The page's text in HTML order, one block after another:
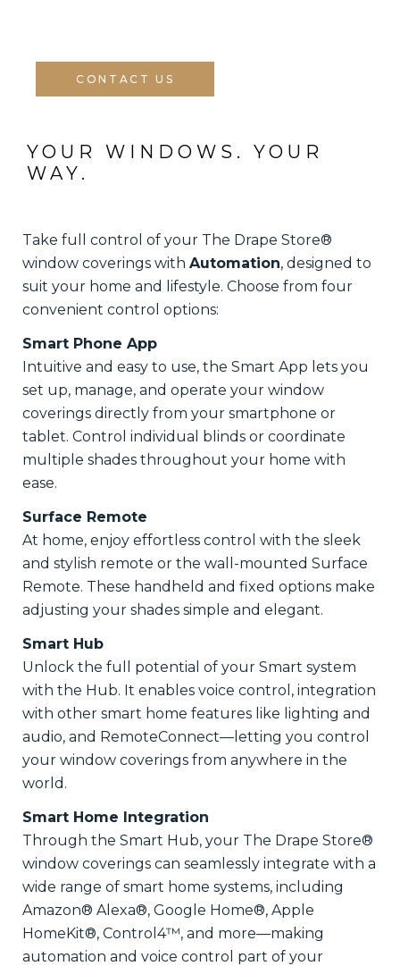
CONTACT US
YOUR WINDOWS. YOUR
WAY.
Take full control of your The Drape Store®
window coverings with Automation, designed to
suit your home and lifestyle. Choose from four
convenient control options:
Smart Phone App
Intuitive and easy to use, the Smart App lets you
set up, manage, and operate your window
coverings directly from your smartphone or
tablet. Control individual blinds or coordinate
multiple shades throughout your home with
ease.
Surface Remote
At home, enjoy effortless control with the sleek
and stylish remote or the wall-mounted Surface
Remote. These handheld and fixed options make
adjusting your shades simple and elegant.
Smart Hub
Unlock the full potential of your Smart system
with the Hub. It enables voice control, integration
with other smart home features like lighting and
audio, and RemoteConnect—letting you control
your window coverings from anywhere in the
world.
Smart Home Integration
Through the Smart Hub, your The Drape Store®
window coverings can seamlessly integrate with a
wide range of smart home systems, including
Amazon® Alexa®, Google Home®, Apple
HomeKit®, Control4™, and more—making
automation and voice control part of your